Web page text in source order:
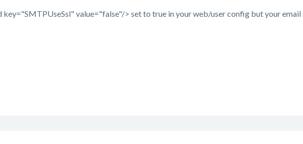
key="SMTPUseSsl" value="false"/> set to true in your web/user config but your email